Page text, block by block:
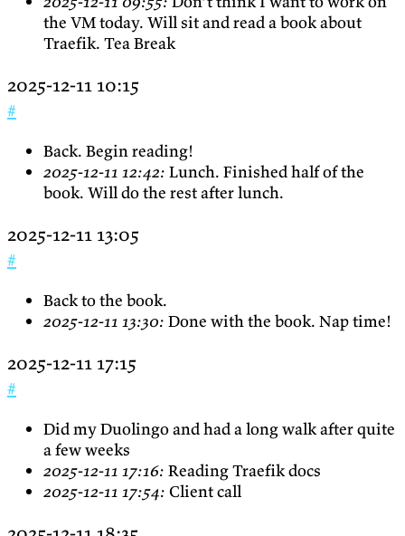
the VM today. Will sit and read a book about
Traefik. Tea Break
2025-12-11 10:15
#
Back. Begin reading!
2025-12-11 12:42: Lunch. Finished half of the
book. Will do the rest after lunch.
2025-12-11 13:05
#
Back to the book.
2025-12-11 13:30: Done with the book. Nap time!
2025-12-11 17:15
#
Did my Duolingo and had a long walk after quite
a few weeks
2025-12-11 17:16: Reading Traefik docs
2025-12-11 17:54: Client call